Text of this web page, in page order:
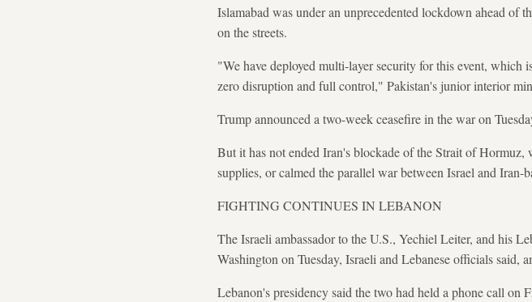
Islamabad was under an unprecedented lockdown ahead of
on the streets.
"We have deployed multi-layer security for this event,
zero disruption and full control," Pakistan's junior interior
Trump announced a two-week ceasefire in the war on
But it has not ended Iran's blockade of the Strait of
supplies, or calmed the parallel war between Israel and Iran-
FIGHTING CONTINUES IN LEBANON
The Israeli ambassador to the U.S., Yechiel Leiter, and his
Washington on Tuesday, Israeli and Lebanese officials said,
Lebanon's presidency said the two had held a phone call on